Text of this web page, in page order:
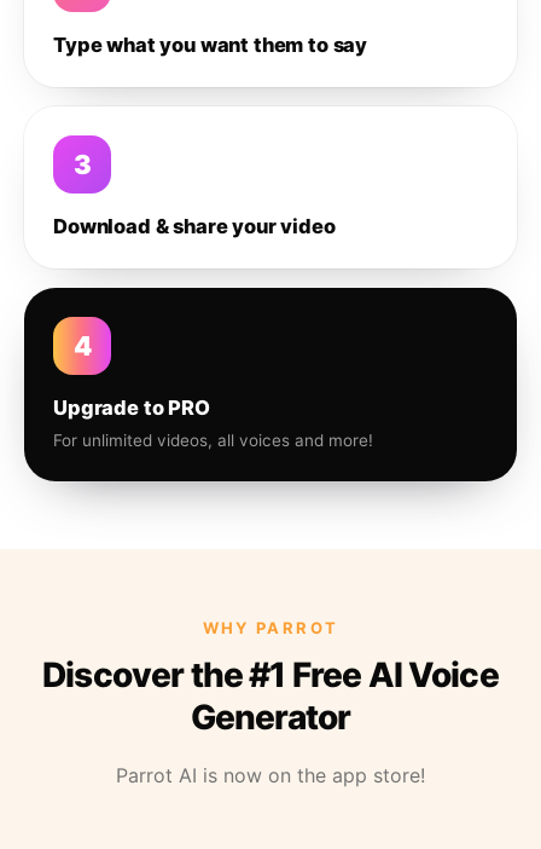
Type what you want them to say
3
Download & share your video
4
Upgrade to PRO
For unlimited videos, all voices and more!
WHY PARROT
Discover the #1 Free AI Voice
Generator
Parrot AI is now on the app store!